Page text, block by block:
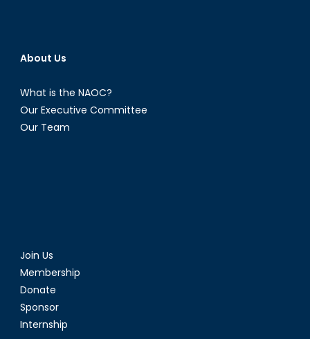
About Us
What is the NAOC?
Our Executive Committee
Our Team
Join Us
Membership
Donate
Sponsor
Internship